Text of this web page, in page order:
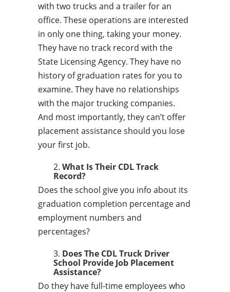
with two trucks and a trailer for an
office. These operations are interested
in only one thing, taking your money.
They have no track record with the
State Licensing Agency. They have no
history of graduation rates for you to
examine. They have no relationships
with the major trucking companies.
And most importantly, they can’t offer
placement assistance should you lose
your first job.
What Is Their CDL Track
Record?
Does the school give you info about its
graduation completion percentage and
employment numbers and
percentages?
Does The CDL Truck Driver
School Provide Job Placement
Assistance?
Do they have full-time employees who